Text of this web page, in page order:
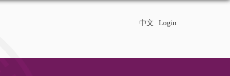
中文 Login